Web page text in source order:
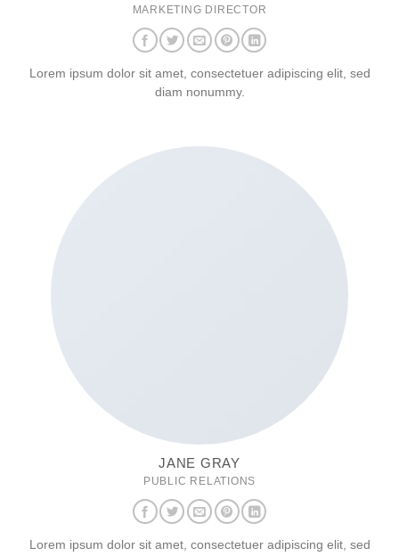
MARKETING DIRECTOR
Lorem ipsum dolor sit amet, consectetuer adipiscing elit, sed
diam nonummy.
JANE GRAY
PUBLIC RELATIONS
Lorem ipsum dolor sit amet, consectetuer adipiscing elit, sed